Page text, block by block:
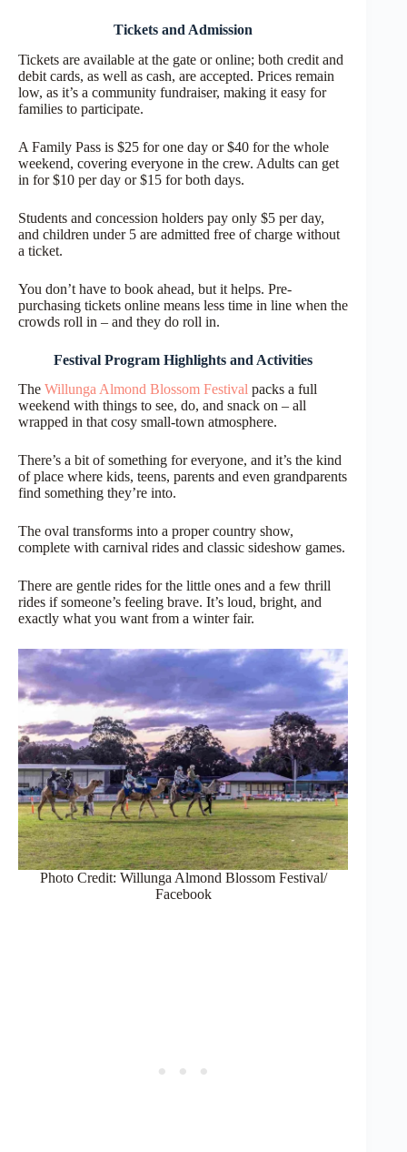
Tickets and Admission
Tickets are available at the gate or online; both credit and
debit cards, as well as cash, are accepted. Prices remain
low, as it’s a community fundraiser, making it easy for
families to participate.
A Family Pass is $25 for one day or $40 for the whole
weekend, covering everyone in the crew. Adults can get
in for $10 per day or $15 for both days.
Students and concession holders pay only $5 per day,
and children under 5 are admitted free of charge without
a ticket.
You don’t have to book ahead, but it helps. Pre-
purchasing tickets online means less time in line when the
crowds roll in – and they do roll in.
Festival Program Highlights and Activities
The Willunga Almond Blossom Festival packs a full
weekend with things to see, do, and snack on – all
wrapped in that cosy small-town atmosphere.
There’s a bit of something for everyone, and it’s the kind
of place where kids, teens, parents and even grandparents
find something they’re into.
The oval transforms into a proper country show,
complete with carnival rides and classic sideshow games.
There are gentle rides for the little ones and a few thrill
rides if someone’s feeling brave. It’s loud, bright, and
exactly what you want from a winter fair.
Photo Credit: Willunga Almond Blossom Festival/
Facebook